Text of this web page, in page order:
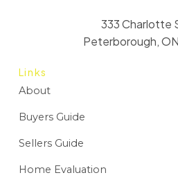
Links
About
Buyers Guide
Sellers Guide
Home Evaluation
333 Charlotte
Peterborough,